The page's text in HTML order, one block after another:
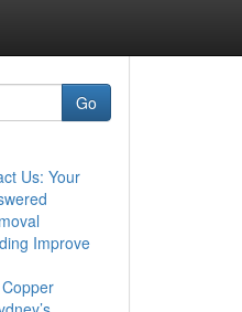
Go
Us: Your
Improve